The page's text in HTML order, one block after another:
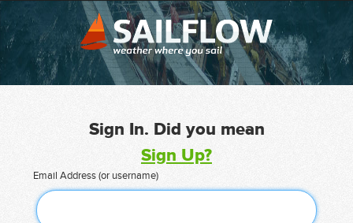
Sign In. Did you mean
Sign Up?
Email Address (or username)